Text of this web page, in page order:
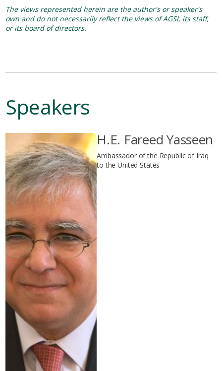
The views represented herein are the author's or speaker's
own and do not necessarily reflect the views of AGSI, its staff,
or its board of directors.
Speakers
H.E. Fareed Yasseen
Ambassador of the Republic of Iraq
to the United States